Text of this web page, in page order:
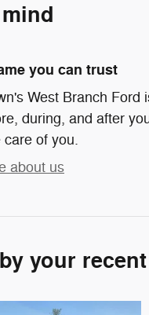
you can trust
West Branch Ford
during, and after
care of you.
about us
your